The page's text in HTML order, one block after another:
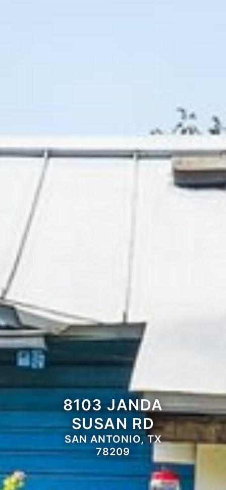
8103 JANDA
SUSAN RD
SAN ANTONIO, TX
78209